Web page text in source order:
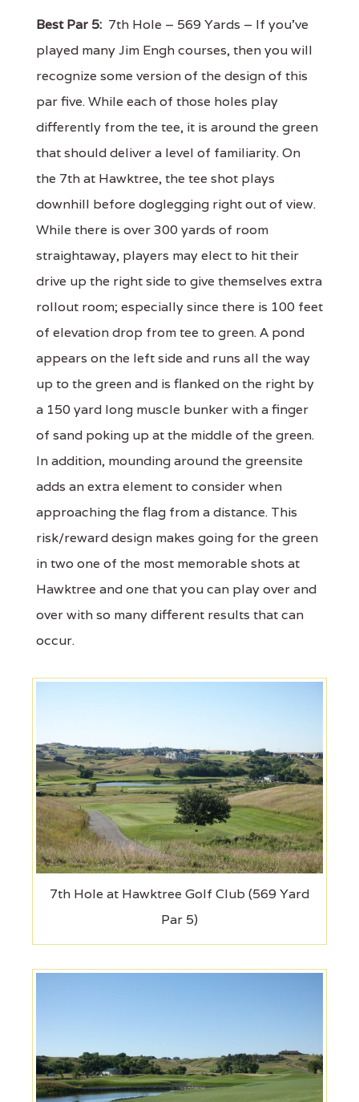
Best Par 5: 7th Hole – 569 Yards – If you've
played many Jim Engh courses, then you will
recognize some version of the design of this
par five. While each of those holes play
differently from the tee, it is around the green
that should deliver a level of familiarity. On
the 7th at Hawktree, the tee shot plays
downhill before doglegging right out of view.
While there is over 300 yards of room
straightaway, players may elect to hit their
drive up the right side to give themselves extra
rollout room; especially since there is 100 feet
of elevation drop from tee to green. A pond
appears on the left side and runs all the way
up to the green and is flanked on the right by
a 150 yard long muscle bunker with a finger
of sand poking up at the middle of the green.
In addition, mounding around the greensite
adds an extra element to consider when
approaching the flag from a distance. This
risk/reward design makes going for the green
in two one of the most memorable shots at
Hawktree and one that you can play over and
over with so many different results that can
occur.
7th Hole at Hawktree Golf Club (569 Yard
Par 5)